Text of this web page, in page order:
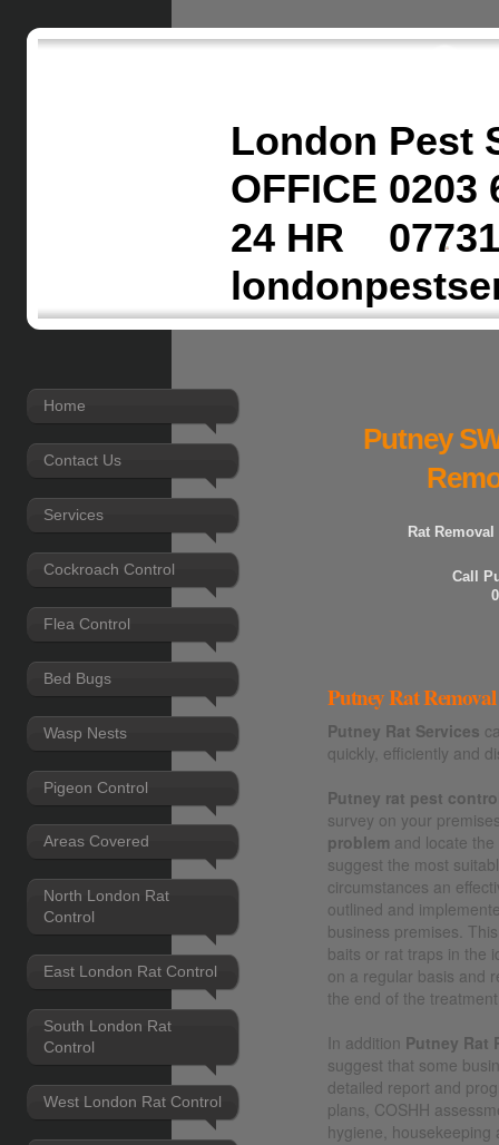
London Pest
OFFICE 0203
24 HR
Home
Contact Us
Services
Cockroach Control
Flea Control
Bed Bugs
Wasp Nests
Pigeon Control
Areas Covered
North London Rat
Control
East London Rat Control
South London Rat
Control
West London Rat Control
Putney
Rat
Call
Putney Rat
Putney Rat Services
quickly, efficiently and
Putney rat pest
survey on your
problem and locate the
suggest the most
circumstances an
outlined and
business premises.
baits or rat traps in the
on a regular basis and
the end of the
In addition Putney Rat
suggest that some
detailed report and
plans, COSHH
hygiene,